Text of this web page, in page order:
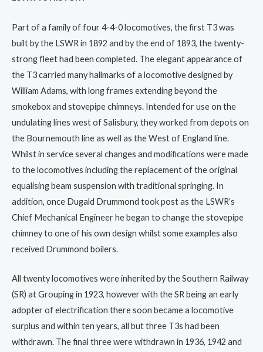
Part of a family of four 4-4-0 locomotives, the first T3 was
built by the LSWR in 1892 and by the end of 1893, the twenty-
strong fleet had been completed. The elegant appearance of
the T3 carried many hallmarks of a locomotive designed by
William Adams, with long frames extending beyond the
smokebox and stovepipe chimneys. Intended for use on the
undulating lines west of Salisbury, they worked from depots on
the Bournemouth line as well as the West of England line.
Whilst in service several changes and modifications were made
to the locomotives including the replacement of the original
equalising beam suspension with traditional springing. In
addition, once Dugald Drummond took post as the LSWR’s
Chief Mechanical Engineer he began to change the stovepipe
chimney to one of his own design whilst some examples also
received Drummond boilers.
All twenty locomotives were inherited by the Southern Railway
(SR) at Grouping in 1923, however with the SR being an early
adopter of electrification there soon became a locomotive
surplus and within ten years, all but three T3s had been
withdrawn. The final three were withdrawn in 1936, 1942 and